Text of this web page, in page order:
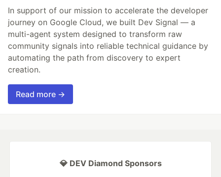
In support of our mission to accelerate the developer
journey on Google Cloud, we built Dev Signal — a
multi-agent system designed to transform raw
community signals into reliable technical guidance by
automating the path from discovery to expert
creation.
Read more →
💎 DEV Diamond Sponsors